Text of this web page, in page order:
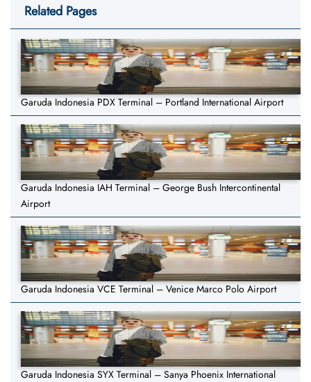
Related Pages
Garuda Indonesia PDX Terminal – Portland International Airport
Garuda Indonesia IAH Terminal – George Bush Intercontinental
Airport
Garuda Indonesia VCE Terminal – Venice Marco Polo Airport
Garuda Indonesia SYX Terminal – Sanya Phoenix International